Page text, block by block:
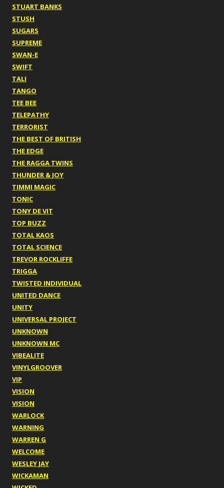
STUART BANKS
STUSH
SUGARS
SUPREME
SWAN-E
SWIFT
TALI
TANGO
TEE BEE
TELEPATHY
TERRORIST
THE BEST OF BRITISH
THE EDGE
THE RAGGA TWINS
THUNDER & JOY
TIMMI MAGIC
TONIC
TONY DE VIT
TOP BUZZ
TOTAL KAOS
TOTAL SCIENCE
TREVOR ROCKLIFFE
TRIGGA
TWISTED INDIVIDUAL
UNITED DANCE
UNITY
UNIVERSAL PROJECT
UNKNOWN
UNKNOWN MC
VIBEALITE
VINYLGROOVER
VIP
VISION
VISION
WARLOCK
WARNING
WARREN G
WELCOME
WESLEY JAY
WICKAMAN